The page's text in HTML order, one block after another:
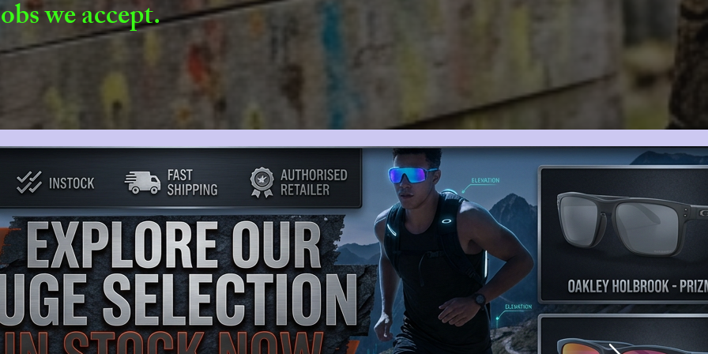
we accept.